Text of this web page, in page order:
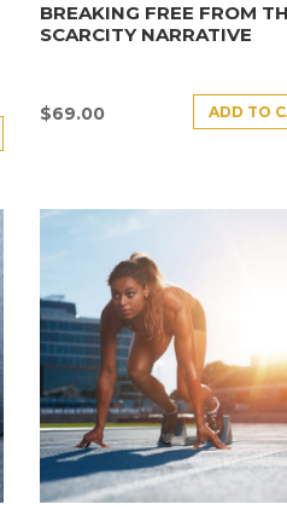
BREAKING FREE FROM
SCARCITY NARRATIVE
$69.00 ADD TO